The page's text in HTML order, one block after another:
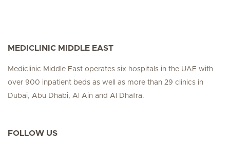
MEDICLINIC MIDDLE EAST
Mediclinic Middle East operates six hospitals in the UAE with
over 900 inpatient beds as well as more than 29 clinics in
Dubai, Abu Dhabi, Al Ain and Al Dhafra.
FOLLOW US